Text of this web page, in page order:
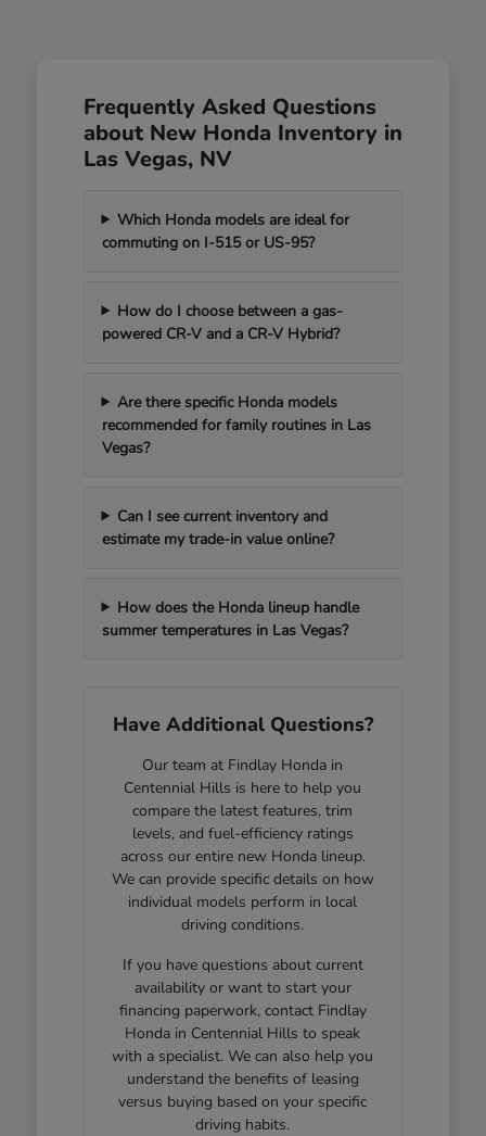
Frequently Asked Questions
about New Honda Inventory in
Las Vegas, NV
Which Honda models are ideal for
commuting on I-515 or US-95?
How do I choose between a gas-
powered CR-V and a CR-V Hybrid?
Are there specific Honda models
recommended for family routines in Las
Vegas?
Can I see current inventory and
estimate my trade-in value online?
How does the Honda lineup handle
summer temperatures in Las Vegas?
Have Additional Questions?
Our team at Findlay Honda in
Centennial Hills is here to help you
compare the latest features, trim
levels, and fuel-efficiency ratings
across our entire new Honda lineup.
We can provide specific details on how
individual models perform in local
driving conditions.
If you have questions about current
availability or want to start your
financing paperwork, contact Findlay
Honda in Centennial Hills to speak
with a specialist. We can also help you
understand the benefits of leasing
versus buying based on your specific
driving habits.